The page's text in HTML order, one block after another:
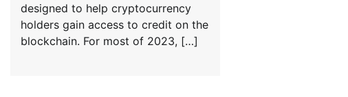
designed to help cryptocurrency
holders gain access to credit on the
blockchain. For most of 2023, […]